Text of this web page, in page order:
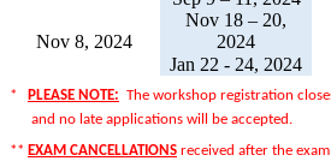
Nov 8, 2024
Nov 18 – 20,
2024
Jan 22 - 24, 2024
* PLEASE NOTE: The workshop registration
and no late applications will be accepted.
** EXAM CANCELLATIONS received after the